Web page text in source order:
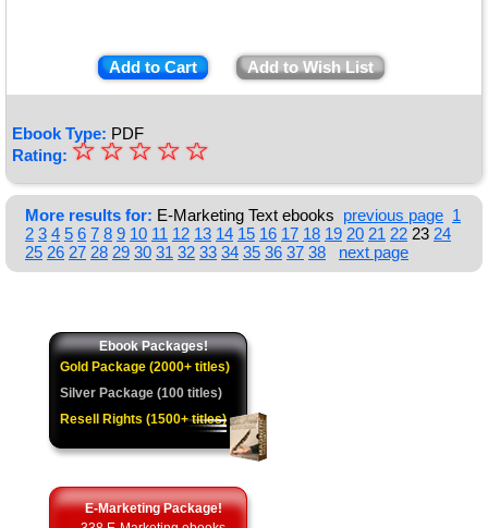
Add to Cart Add to Wish List
Ebook Type: PDF
Rating: ★
★
★
★
☆
☆
☆
☆
☆
More results for: E-Marketing Text ebooks previous page 1
2 3 4 5 6 7 8 9 10 11 12 13 14 15 16 17 18 19 20 21 22 23 24
25 26 27 28 29 30 31 32 33 34 35 36 37 38 next page
Ebook Packages!
Gold Package (2000+ titles)
Silver Package (100 titles)
Resell Rights (1500+ titles)
E-Marketing Package!